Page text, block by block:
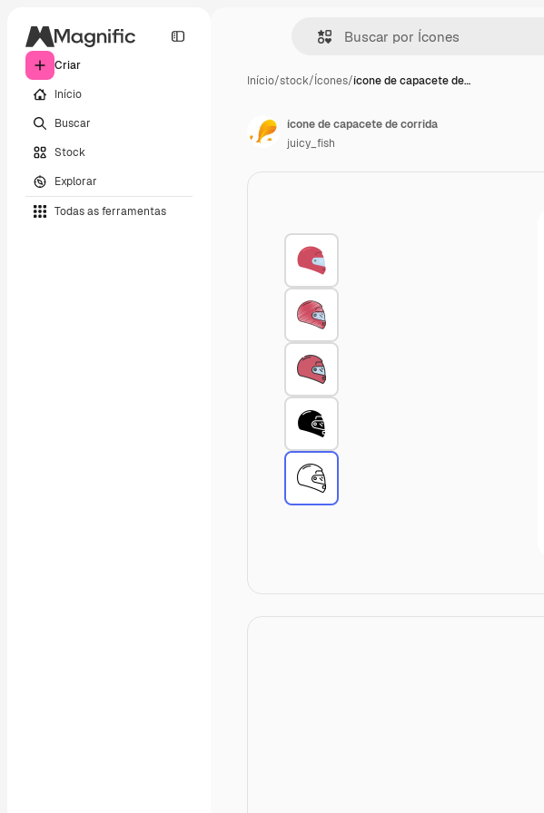
Criar
Início
Buscar
Stock
Explorar
Todas as ferramentas
Início/stock/Ícones/ícone de capacete de…
ícone de capacete de corrida
juicy_fish